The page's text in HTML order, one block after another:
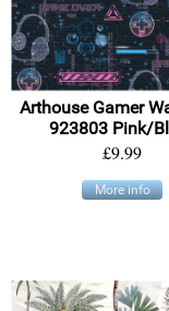
Arthouse Gamer
923803 Pink/
£9.99
More info